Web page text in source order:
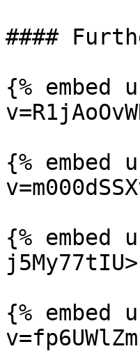
####
{% embed
{% embed
{% embed
{% embed